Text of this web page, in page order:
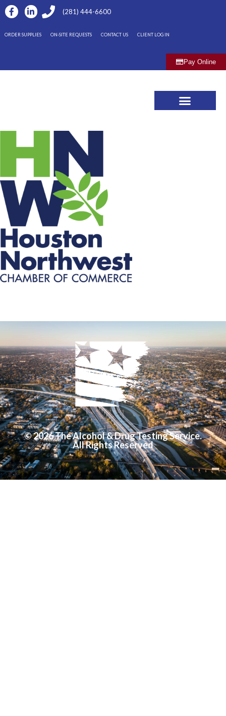
(281) 444-6600
ORDER SUPPLIES ON-SITE REQUESTS CONTACT US CLIENT LOG IN
Pay Online
© 2026 The Alcohol & Drug Testing Service.
All Rights Reserved